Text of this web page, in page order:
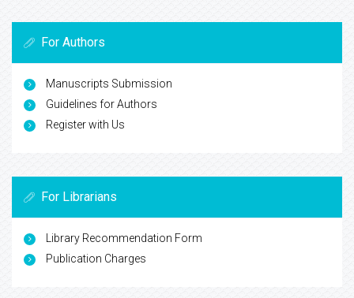
For Authors
Manuscripts Submission
Guidelines for Authors
Register with Us
For Librarians
Library Recommendation Form
Publication Charges